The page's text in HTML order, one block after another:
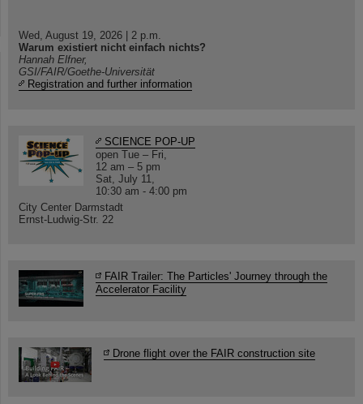
Wed, August 19, 2026 | 2 p.m.
Warum existiert nicht einfach nichts?
Hannah Elfner,
GSI/FAIR/Goethe-Universität
Registration and further information
SCIENCE POP-UP
open Tue – Fri,
12 am – 5 pm
Sat, July 11,
10:30 am - 4:00 pm
City Center Darmstadt
Ernst-Ludwig-Str. 22
FAIR Trailer: The Particles' Journey through the
Accelerator Facility
Drone flight over the FAIR construction site